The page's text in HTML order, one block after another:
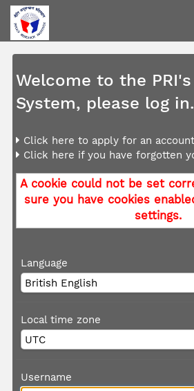
Welcome to the PRI's
System, please log
Click here to apply for an account
Click here if you have forgotten
A cookie could not be set
sure you have cookies
settings.
Language
Local time zone
Username